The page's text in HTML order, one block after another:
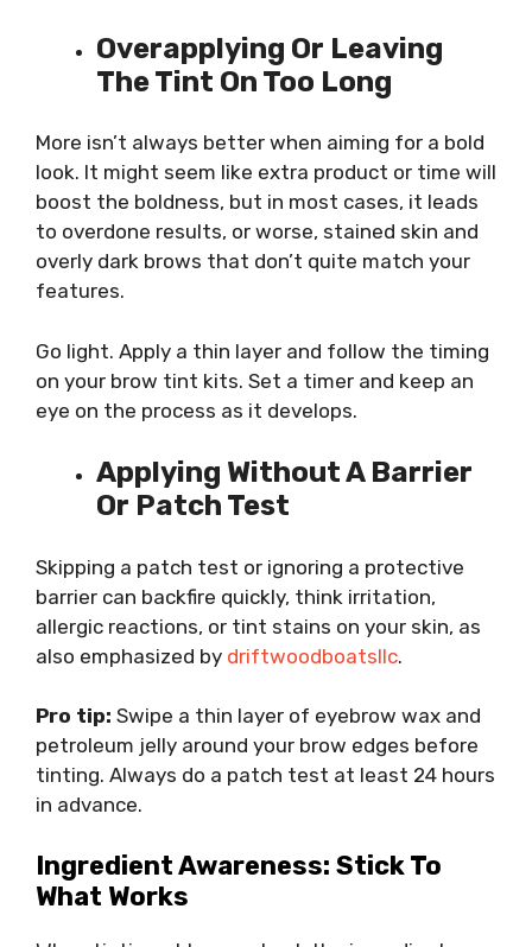
Overapplying Or Leaving
The Tint On Too Long
More isn’t always better when aiming for a bold
look. It might seem like extra product or time will
boost the boldness, but in most cases, it leads
to overdone results, or worse, stained skin and
overly dark brows that don’t quite match your
features.
Go light. Apply a thin layer and follow the timing
on your brow tint kits. Set a timer and keep an
eye on the process as it develops.
Applying Without A Barrier
Or Patch Test
Skipping a patch test or ignoring a protective
barrier can backfire quickly, think irritation,
allergic reactions, or tint stains on your skin, as
also emphasized by driftwoodboatsllc.
Pro tip: Swipe a thin layer of eyebrow wax and
petroleum jelly around your brow edges before
tinting. Always do a patch test at least 24 hours
in advance.
Ingredient Awareness: Stick To
What Works